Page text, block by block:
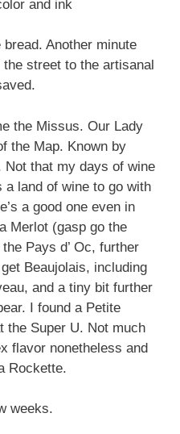
and ink
bread. Another minute
street to the artisanal
the Missus. Our Lady
the Map. Known by
Not that my days of wine
a land of wine to go with
a good one even in
Merlot (gasp go the
Pays d’ Oc, further
Beaujolais, including
and a tiny bit further
I found a Petite
the Super U. Not much
flavor nonetheless and
Rockette.
weeks.